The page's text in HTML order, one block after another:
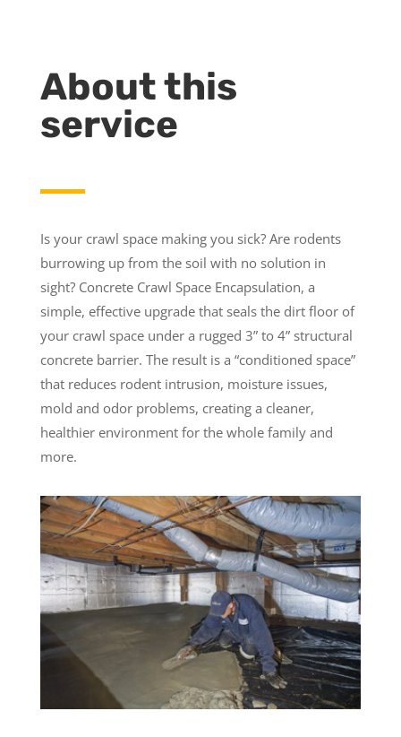
About this
service
Is your crawl space making you sick? Are rodents
burrowing up from the soil with no solution in
sight? Concrete Crawl Space Encapsulation, a
simple, effective upgrade that seals the dirt floor of
your crawl space under a rugged 3” to 4” structural
concrete barrier. The result is a “conditioned space”
that reduces rodent intrusion, moisture issues,
mold and odor problems, creating a cleaner,
healthier environment for the whole family and
more.